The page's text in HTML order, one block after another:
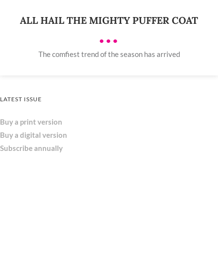
ALL HAIL THE MIGHTY PUFFER COAT
•••
The comfiest trend of the season has arrived
LATEST ISSUE
Buy a print version
Buy a digital version
Subscribe annually